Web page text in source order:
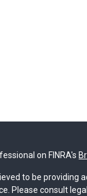
on FINRA's
to be providing
Please consult